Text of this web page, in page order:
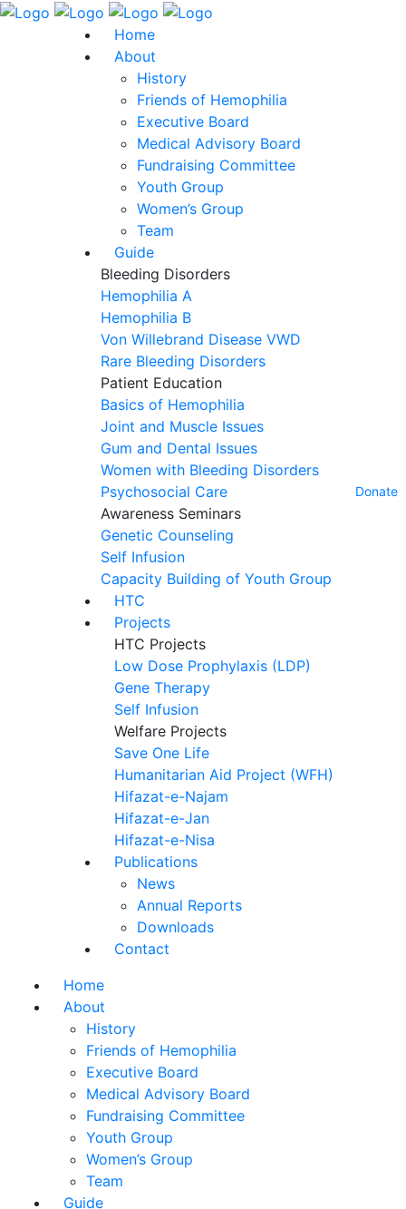
Home
About
History
Friends of Hemophilia
Executive Board
Medical Advisory Board
Fundraising Committee
Youth Group
Women’s Group
Team
Guide
Bleeding Disorders
Hemophilia A
Hemophilia B
Von Willebrand Disease VWD
Rare Bleeding Disorders
Patient Education
Basics of Hemophilia
Joint and Muscle Issues
Gum and Dental Issues
Women with Bleeding Disorders
Psychosocial Care
Awareness Seminars
Genetic Counseling
Self Infusion
Capacity Building of Youth Group
HTC
Projects
HTC Projects
Low Dose Prophylaxis (LDP)
Gene Therapy
Self Infusion
Welfare Projects
Save One Life
Humanitarian Aid Project (WFH)
Hifazat-e-Najam
Hifazat-e-Jan
Hifazat-e-Nisa
Publications
News
Annual Reports
Downloads
Contact
Donate
Home
About
History
Friends of Hemophilia
Executive Board
Medical Advisory Board
Fundraising Committee
Youth Group
Women’s Group
Team
Guide